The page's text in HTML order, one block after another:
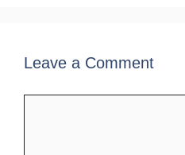
Leave a Comment